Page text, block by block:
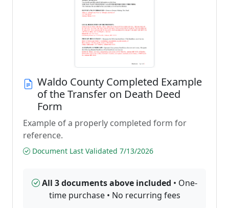
Waldo County Completed Example
of the Transfer on Death Deed
Form
Example of a properly completed form for
reference.
Document Last Validated 7/13/2026
All 3 documents above included • One-
time purchase • No recurring fees